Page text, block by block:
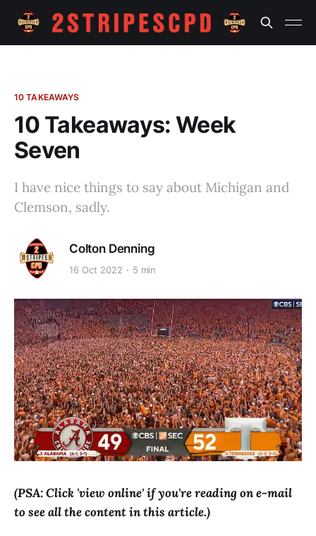
10 TAKEAWAYS
10 Takeaways: Week
Seven
I have nice things to say about Michigan and
Clemson, sadly.
Colton Denning
16 Oct 2022 5 min
(PSA: Click 'view online' if you're reading on e-mail
to see all the content in this article.)